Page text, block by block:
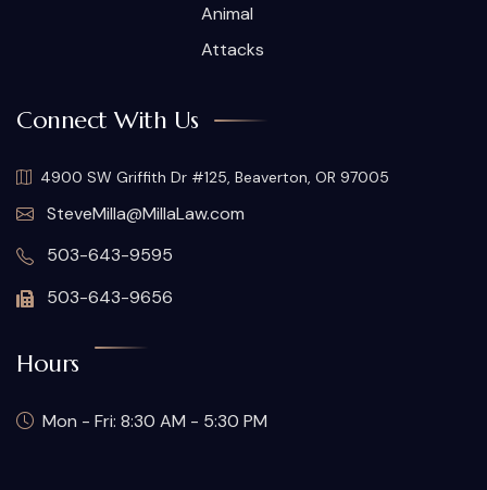
Animal
Attacks
Connect With Us
4900 SW Griffith Dr #125, Beaverton, OR 97005
SteveMilla@MillaLaw.com
503-643-9595
503-643-9656
Hours
Mon - Fri: 8:30 AM - 5:30 PM